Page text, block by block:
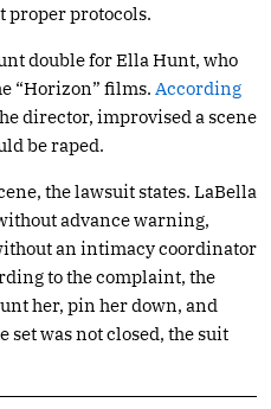
proper protocols.
double for Ella Hunt, who
“Horizon” films. According
director, improvised a scene
be raped.
the lawsuit states. LaBella
advance warning,
an intimacy coordinator
to the complaint, the
her, pin her down, and
was not closed, the suit